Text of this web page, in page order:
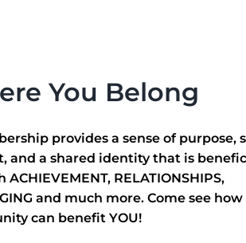
You Belong
provides a sense of purpose,
and a shared identity that is
RELATIONSHIPS,
and much more. Come see
can benefit YOU!